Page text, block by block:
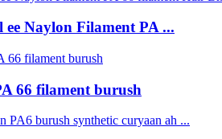
Naylon Filament PA ...
66 filament burush